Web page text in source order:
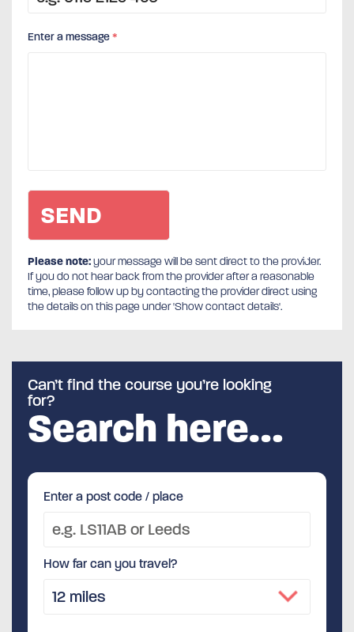
Enter a message*
Please note:your message will be sent direct to the provider.
If you do not hear back from the provider after a reasonable
time, please follow up by contacting the provider direct using
the details on this page under 'Show contact details'.
Can’t find the course you’re looking
for?
Search here…
Enter a post code / place
How far can you travel?